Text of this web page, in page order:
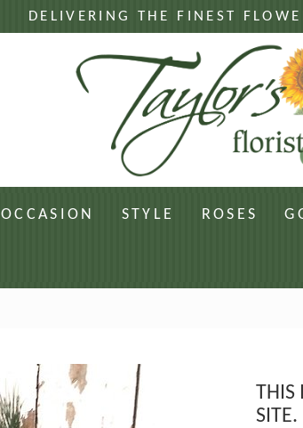
DELIVERING THE FINEST
OCCASION STYLE ROSES
THIS
SITE.